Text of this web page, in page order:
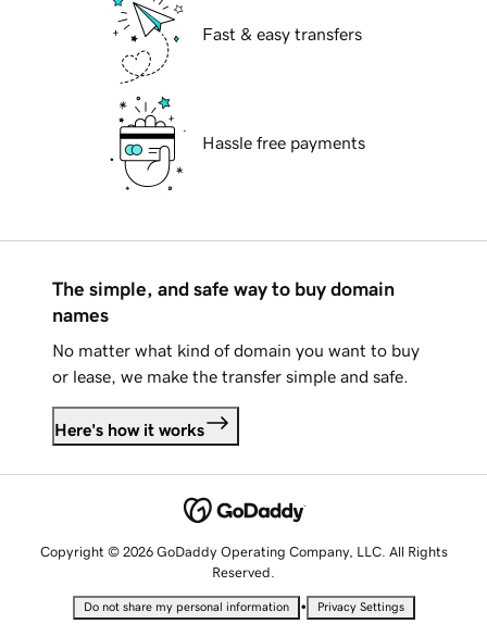
Fast & easy transfers
Hassle free payments
The simple, and safe way to buy domain
names
No matter what kind of domain you want to buy
or lease, we make the transfer simple and safe.
Here's how it works
Copyright © 2026 GoDaddy Operating Company, LLC. All Rights
Reserved.
Do not share my personal information • Privacy Settings